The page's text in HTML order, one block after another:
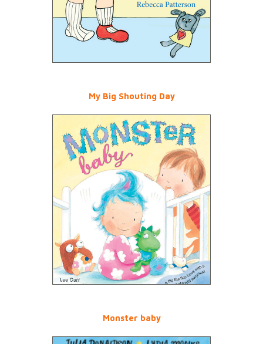
My Big Shouting Day
Monster baby